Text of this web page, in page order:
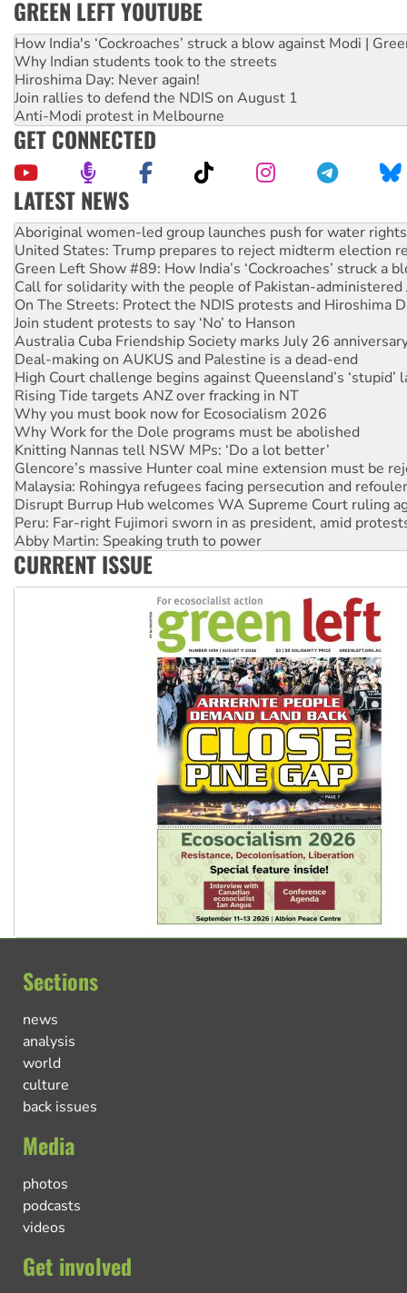
GREEN LEFT YOUTUBE
How India's ‘Cockroaches’ struck a blow against Modi |
Why Indian students took to the streets
Hiroshima Day: Never again!
Join rallies to defend the NDIS on August 1
Anti-Modi protest in Melbourne
GET CONNECTED
LATEST NEWS
United States: Trump prepares to reject midterm election
Green Left Show #89: How India’s ‘Cockroaches’ struck a
Call for solidarity with the people of Pakistan-administered
On The Streets: Protect the NDIS protests and Hiroshima
Join student protests to say ‘No’ to Hanson
Australia Cuba Friendship Society marks July 26
Deal-making on AUKUS and Palestine is a dead-end
High Court challenge begins against Queensland’s ‘stupid’
Rising Tide targets ANZ over fracking in NT
Why you must book now for Ecosocialism 2026
Why Work for the Dole programs must be abolished
Knitting Nannas tell NSW MPs: ‘Do a lot better’
Glencore’s massive Hunter coal mine extension must be
Malaysia: Rohingya refugees facing persecution and
Disrupt Burrup Hub welcomes WA Supreme Court ruling
Peru: Far-right Fujimori sworn in as president, amid
Abby Martin: Speaking truth to power
‘Cockroach’ movement ready to reclaim India’s democracy
Ansell must improve its workplace standards
Aboriginal women-led group launches push for water rights
CURRENT ISSUE
Sections
news
analysis
world
culture
back issues
Media
photos
podcasts
videos
Get involved